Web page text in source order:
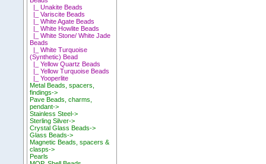
|_ Unakite Beads
|_ Variscite Beads
|_ White Agate Beads
|_ White Howlite Beads
|_ White Stone/ White Jade
Beads
|_ White Turquoise
(Synthetic) Bead
|_ Yellow Quartz Beads
|_ Yellow Turquoise Beads
|_ Yooperlite
Metal Beads, spacers,
findings->
Pave Beads, charms,
pendant->
Stainless Steel->
Sterling Silver->
Crystal Glass Beads->
Glass Beads->
Magnetic Beads, spacers &
clasps->
Pearls